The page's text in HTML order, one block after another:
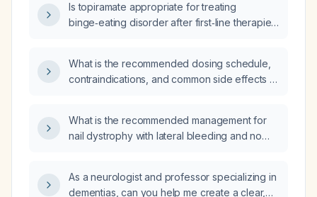
Is topiramate appropriate for treating
binge‑eating disorder after first‑line therapies
What is the recommended dosing schedule,
contraindications, and common side effects of
What is the recommended management for
nail dystrophy with lateral bleeding and no
(ingrown nails), the most recent performed
As a neurologist and professor specializing in
dementias, can you help me create a clear,